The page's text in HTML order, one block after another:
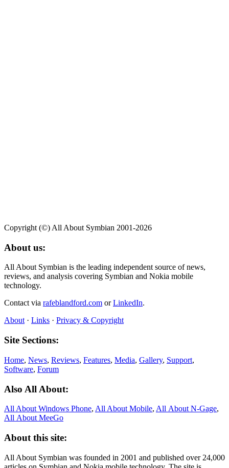
Copyright (©) All About Symbian 2001-2026
About us:
All About Symbian is the leading independent source of news,
reviews, and analysis covering Symbian and Nokia mobile
technology.
Contact via rafeblandford.com orLinkedIn.
About · Links · Privacy & Copyright
Site Sections:
Home, News, Reviews, Features, Media, Gallery, Support,
Software, Forum
Also All About:
All About Windows Phone, All About Mobile, All About N‑Gage,
All About MeeGo
About this site:
All About Symbian was founded in 2001 and published over 24,000